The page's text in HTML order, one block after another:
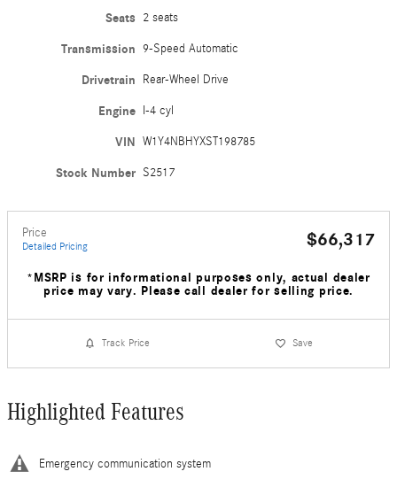
Seats 2 seats
Transmission 9-Speed Automatic
Drivetrain Rear-Wheel Drive
Engine I-4 cyl
VIN W1Y4NBHYXST198785
Stock Number S2517
Price
Detailed Pricing $66,317
*MSRP is for informational purposes only, actual dealer
price may vary. Please call dealer for selling price.
Track Price Save
Highlighted Features
Emergency communication system